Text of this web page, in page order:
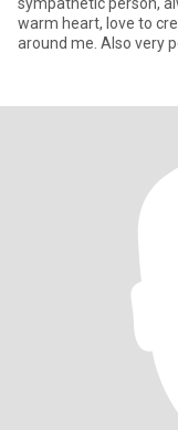
warm heart, love to
around me. Also very